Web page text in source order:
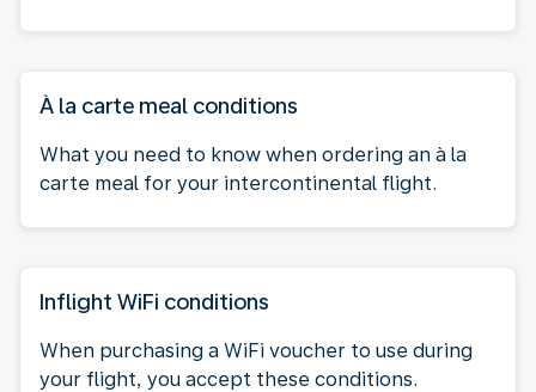
À la carte meal conditions
What you need to know when ordering an à la
carte meal for your intercontinental flight.
Inflight WiFi conditions
When purchasing a WiFi voucher to use during
your flight, you accept these conditions.